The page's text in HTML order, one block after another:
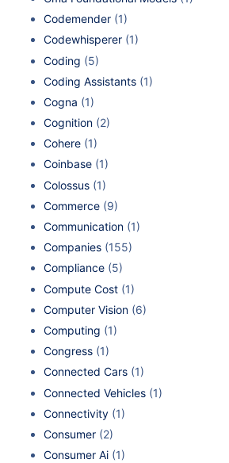
Codemender (1)
Codewhisperer (1)
Coding (5)
Coding Assistants (1)
Cogna (1)
Cognition (2)
Cohere (1)
Coinbase (1)
Colossus (1)
Commerce (9)
Communication (1)
Companies (155)
Compliance (5)
Compute Cost (1)
Computer Vision (6)
Computing (1)
Congress (1)
Connected Cars (1)
Connected Vehicles (1)
Connectivity (1)
Consumer (2)
Consumer Ai (1)